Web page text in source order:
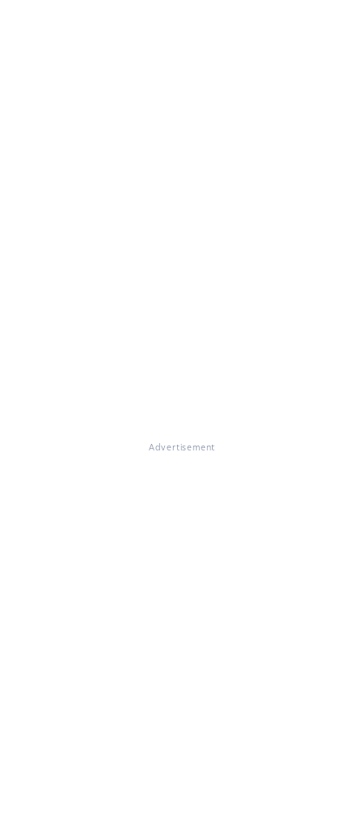
Advertisement